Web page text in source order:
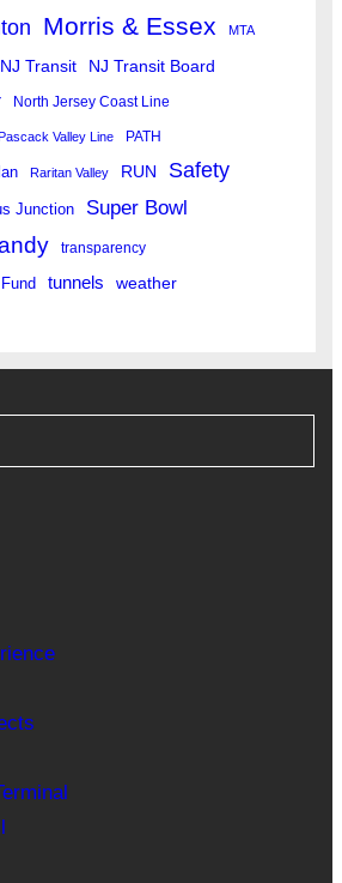
Morris & Essex MTA
NJ Transit NJ Transit Board
North Jersey Coast Line
Pascack Valley Line PATH
Raritan Valley RUN Safety
Junction Super Bowl
transparency
tunnels weather